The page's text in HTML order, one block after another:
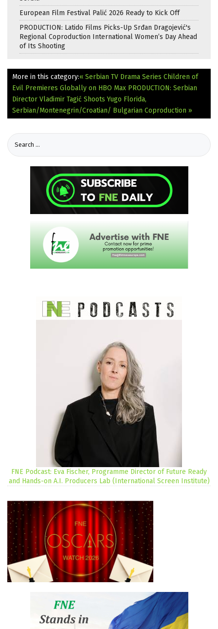
European Film Festival Palić 2026 Ready to Kick Off
PRODUCTION: Latido Films Picks-Up Srđan Dragojević's
Regional Coproduction International Women’s Day Ahead
of Its Shooting
More in this category:« Serbian TV Drama Series Children of
Evil Premieres Globally on HBO Max PRODUCTION: Serbian
Director Vladimir Tagić Shoots Yugo Florida,
Serbian/Montenegrin/Croatian/ Bulgarian Coproduction »
FNE Podcast: Eva Fischer, Programme Director of Future Ready
and Hands-on A.I. Producers Lab (International Screen Institute)